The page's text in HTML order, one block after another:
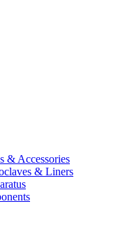
& Accessories
& Liners